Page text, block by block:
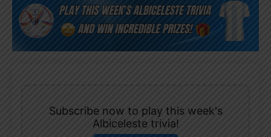
Subscribe now to play this week's
Albiceleste trivia!